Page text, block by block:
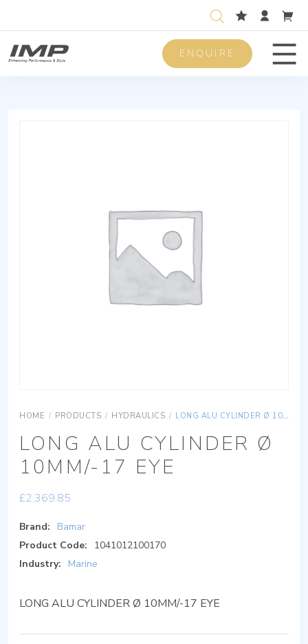
ENQUIRE
HOME / PRODUCTS / HYDRAULICS / LONG ALU CYLINDER Ø 10MM/-17 EYE
LONG ALU CYLINDER Ø
10MM/-17 EYE
£2,369.85
Brand:
Bamar
Product Code:
1041012100170
Industry:
Marine
LONG ALU CYLINDER Ø 10MM/-17 EYE